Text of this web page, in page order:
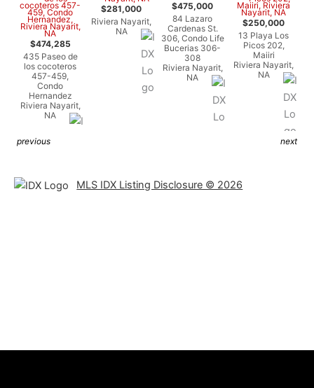
$474,285
435 Paseo de
los cocoteros
457-459,
Condo
Hernandez
Riviera Nayarit,
NA
$281,000
Riviera Nayarit,
NA
$475,000
84 Lazaro
Cardenas St.
306, Condo Life
Bucerias 306-
308
Riviera Nayarit,
NA
$250,000
13 Playa Los
Picos 202,
Maiiri
Riviera Nayarit,
NA
previous next
MLS IDX Listing Disclosure © 2026